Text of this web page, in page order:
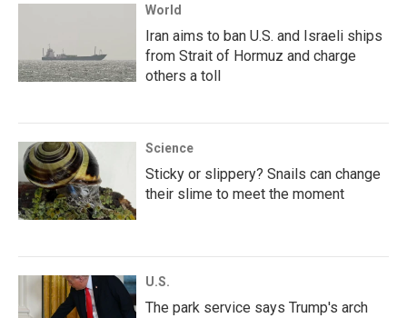
World
Iran aims to ban U.S. and Israeli ships
from Strait of Hormuz and charge
others a toll
Science
Sticky or slippery? Snails can change
their slime to meet the moment
U.S.
The park service says Trump's arch